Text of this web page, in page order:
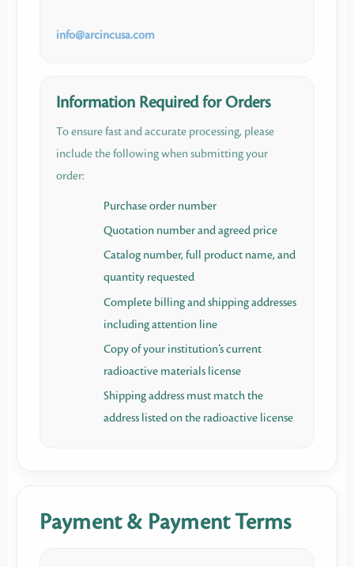
info​@​arcincusa.com
Information Required for Orders
To ensure fast and accurate processing, please
include the following when submitting your
order:
Purchase order number
Quotation number and agreed price
Catalog number, full product name, and
quantity requested
Complete billing and shipping addresses
including attention line
Copy of your institution’s current
radioactive materials license
Shipping address must match the
address listed on the radioactive license
Payment & Payment Terms